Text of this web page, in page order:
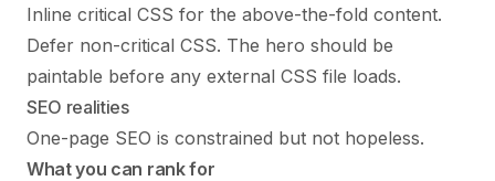
Inline critical CSS for the above-the-fold content.
Defer non-critical CSS. The hero should be
paintable before any external CSS file loads.
SEO realities
One-page SEO is constrained but not hopeless.
What you can rank for